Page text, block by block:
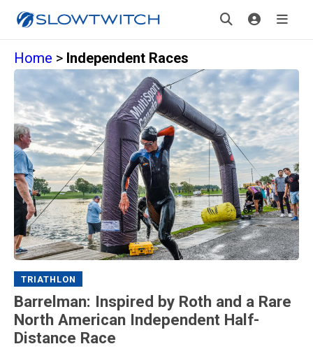
Home > Independent Races
TRIATHLON
Barrelman: Inspired by Roth and a Rare
North American Independent Half-
Distance Race